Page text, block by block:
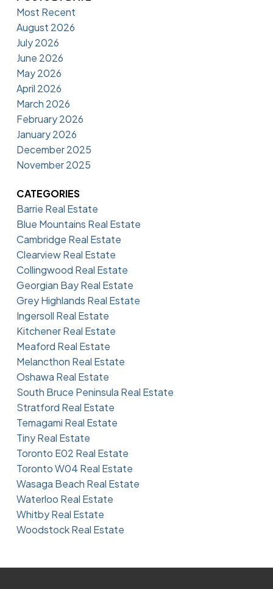
Most Recent
August 2026
July 2026
June 2026
May 2026
April 2026
March 2026
February 2026
January 2026
December 2025
November 2025
CATEGORIES
Barrie Real Estate
Blue Mountains Real Estate
Cambridge Real Estate
Clearview Real Estate
Collingwood Real Estate
Georgian Bay Real Estate
Grey Highlands Real Estate
Ingersoll Real Estate
Kitchener Real Estate
Meaford Real Estate
Melancthon Real Estate
Oshawa Real Estate
South Bruce Peninsula Real Estate
Stratford Real Estate
Temagami Real Estate
Tiny Real Estate
Toronto E02 Real Estate
Toronto W04 Real Estate
Wasaga Beach Real Estate
Waterloo Real Estate
Whitby Real Estate
Woodstock Real Estate